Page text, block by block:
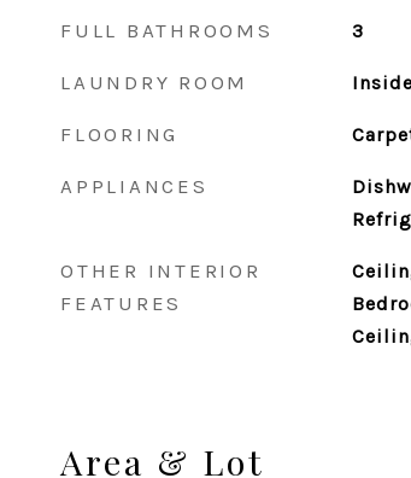
FULL BATHROOMS 3
LAUNDRY ROOM
FLOORING
APPLIANCES
OTHER INTERIOR
FEATURES
Area & Lot